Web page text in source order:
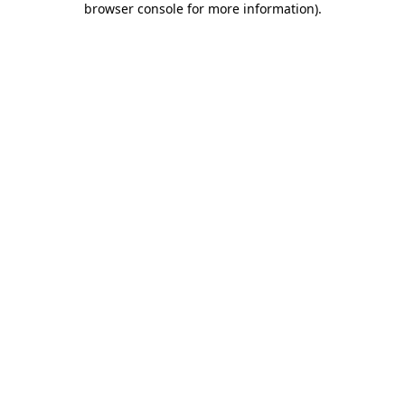
browser console for more information).